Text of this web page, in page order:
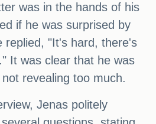
was in the hands of his
if he was surprised by
replied, "It's hard, there's
It was clear that he was
revealing too much.
Jenas politely